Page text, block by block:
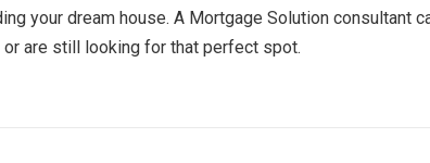
your dream house. A Mortgage Solution consultant
are still looking for that perfect spot.